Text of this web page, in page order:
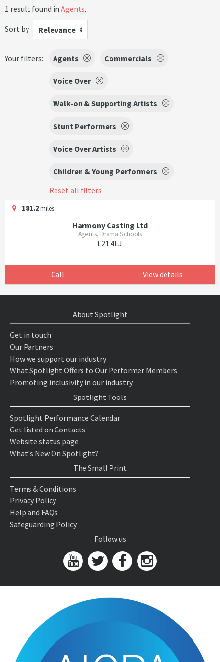
1 result found in Agents.
Sort by
Relevance
Your filters: Agents Commercials
Voice Over
Walk-on & Supporting Artists
Stunt Performers
Voice Over Artists
Children & Young Performers
Reset all filters
181.2miles
Harmony Casting Ltd
Agents, Drama Schools
L21 4LJ
Call View details
About Spotlight
Get in touch
Our Partners
How we support our industry
What Spotlight Offers to Our Performer Members
Promoting inclusivity in our industry
Spotlight Tools
Spotlight Performance Calendar
Get listed on Contacts
Website status page
What's New On Spotlight?
The Small Print
Terms & Conditions
Privacy Policy
Help and FAQs
Safeguarding Policy
Follow us